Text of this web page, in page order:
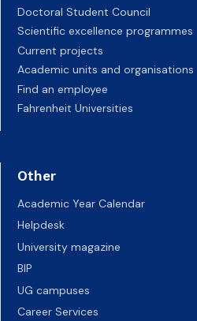
Doctoral Student Council
Scientific excellence programmes
Current projects
Academic units and organisations
Find an employee
Fahrenheit Universities
Other
Academic Year Calendar
Helpdesk
University magazine
BIP
UG campuses
Career Services